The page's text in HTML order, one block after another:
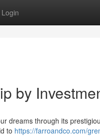
Login
by
dreams through its
to https://farroandco.com/